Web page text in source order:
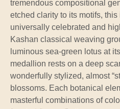
tremendous compositional
etched clarity to its motifs,
universally celebrated and
Kashan classical weaving
luminous sea-green lotus at
medallion rests on a deep
wonderfully stylized, almost
blossoms. Each botanical
masterful combinations of